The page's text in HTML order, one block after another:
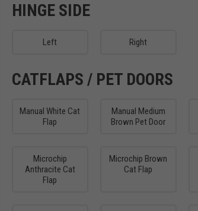
HINGE SIDE
Left Right
CATFLAPS / PET DOORS
Manual White Cat
Flap
Manual Medium
Brown Pet Door
Microchip
Anthracite Cat
Flap
Microchip Brown
Cat Flap